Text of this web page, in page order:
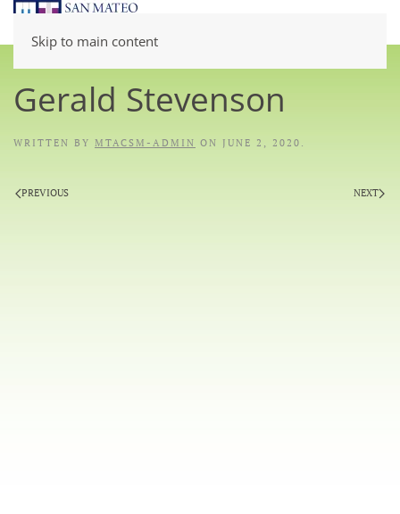
Skip to main content
Gerald Stevenson
WRITTEN BY MTACSM-ADMIN ON JUNE 2, 2020 .
PREVIOUS NEXT